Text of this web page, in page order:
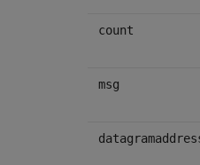
count
msg